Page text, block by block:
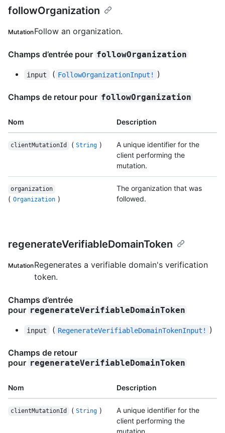
followOrganization
MutationFollow an organization.
Champs d’entrée pour followOrganization
input ( FollowOrganizationInput! )
Champs de retour pour followOrganization
Nom Description
clientMutationId ( String )
A unique identifier for the
client performing the
mutation.
organization
( Organization )
The organization that was
followed.
regenerateVerifiableDomainToken
MutationRegenerates a verifiable domain's verification
token.
Champs d’entrée
pour regenerateVerifiableDomainToken
input ( RegenerateVerifiableDomainTokenInput! )
Champs de retour
pour regenerateVerifiableDomainToken
Nom Description
clientMutationId ( String )
A unique identifier for the
client performing the